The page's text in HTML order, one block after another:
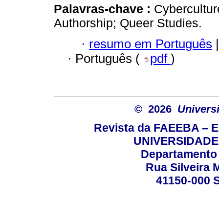
Palavras-chave :
Authorship; Queer Studies.
· resumo em Português |
· Português ( pdf )
© 2026
Revista da FAEEBA –
Rua Silveira
41150-000